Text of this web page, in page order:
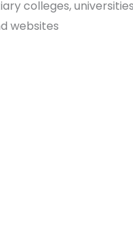
colleges,
websites